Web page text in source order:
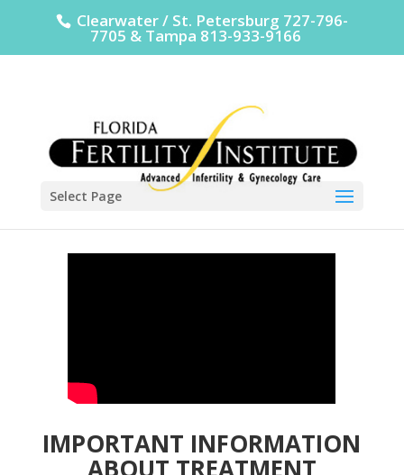
Clearwater / St. Petersburg 727-796-
7705 & Tampa 813-933-9166
Select Page
IMPORTANT INFORMATION